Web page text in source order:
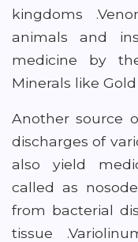
kingdoms
animals and
medicine by
Minerals like
Another source
discharges of
also yield
called as
from bacterial
tissue